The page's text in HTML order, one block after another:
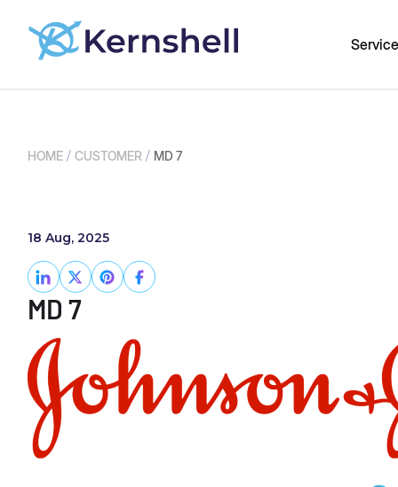
HOME / CUSTOMER / MD 7
18 Aug, 2025
MD 7